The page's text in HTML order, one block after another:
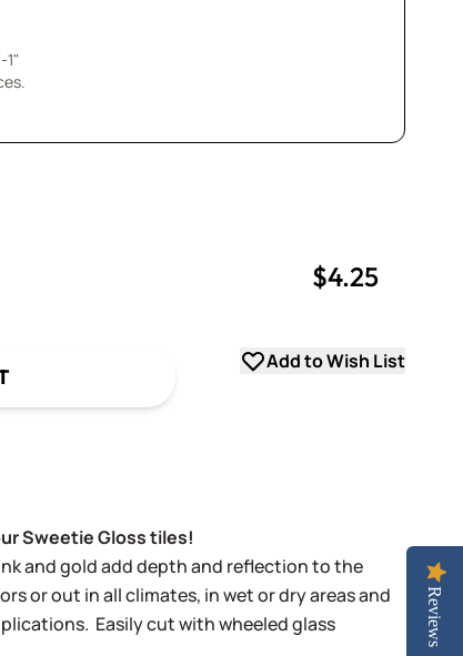
1"
$4.25
Add to Wish List
Sweetie Gloss tiles!
and gold add depth and reflection to the
or out in all climates, in wet or dry areas and
Easily cut with wheeled glass
Reviews